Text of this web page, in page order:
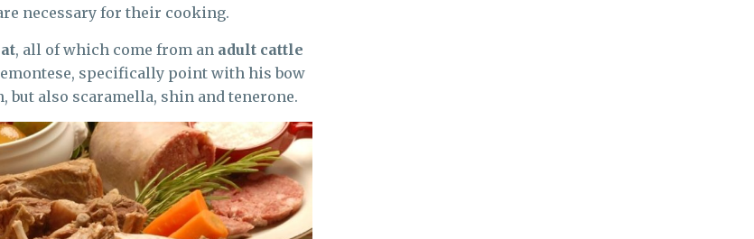
necessary for their cooking.
, all of which come from an adult cattle
specifically point with his bow
but also scaramella, shin and tenerone.